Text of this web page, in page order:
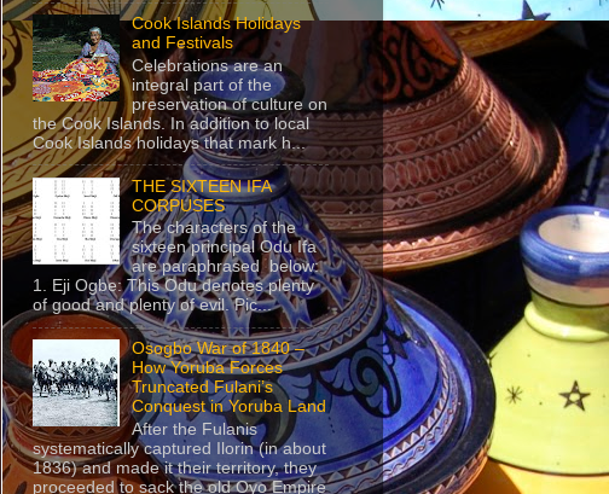
Cook Islands Holidays
and Festivals
Celebrations are an
integral part of the
preservation of culture on
the Cook Islands. In addition to local
Cook Islands holidays that mark h...
THE SIXTEEN IFA
CORPUSES
The characters of the
sixteen principal Odu Ifa
are paraphrased below:
1. Eji Ogbe: This Odu denotes plenty
of good and plenty of evil. Pic...
Osogbo War of 1840 –
How Yoruba Forces
Truncated Fulani’s
Conquest in Yoruba Land
After the Fulanis
systematically captured Ilorin (in about
1836) and made it their territory, they
proceeded to sack the old Oyo Empire